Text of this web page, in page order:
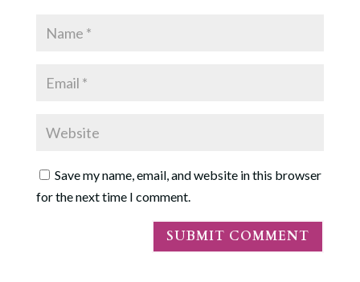
Save my name, email, and website in this browser
for the next time I comment.